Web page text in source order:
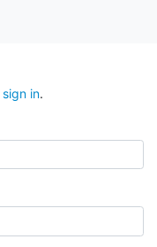
sign in.